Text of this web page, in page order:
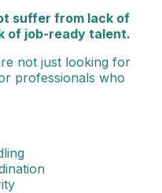
suffer from lack of
of job-ready talent.
not just looking for
professionals who